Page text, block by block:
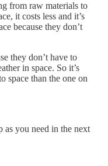
from raw materials to
it costs less and it’s
because they don’t
they don’t have to
in space. So it’s
space than the one on
as you need in the next